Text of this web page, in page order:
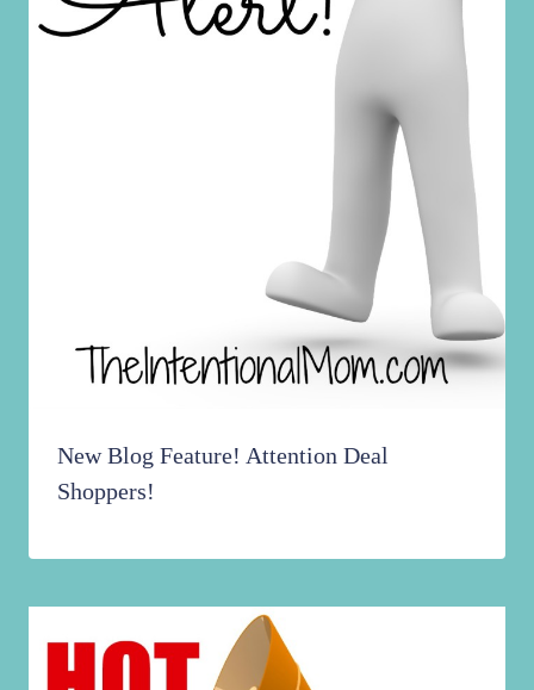
New Blog Feature! Attention Deal
Shoppers!